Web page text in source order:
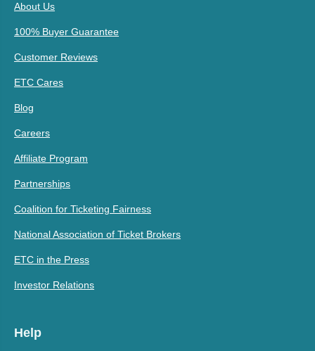
About Us
100% Buyer Guarantee
Customer Reviews
ETC Cares
Blog
Careers
Affiliate Program
Partnerships
Coalition for Ticketing Fairness
National Association of Ticket Brokers
ETC in the Press
Investor Relations
Help